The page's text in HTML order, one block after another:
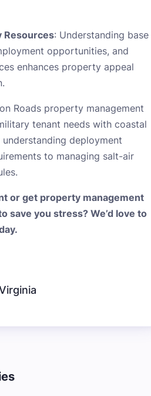
Resources: Understanding base
opportunities, and
enhances property appeal
Roads property management
tenant needs with coastal
deployment
to managing salt-air
or get property management
save you stress? We’d love to